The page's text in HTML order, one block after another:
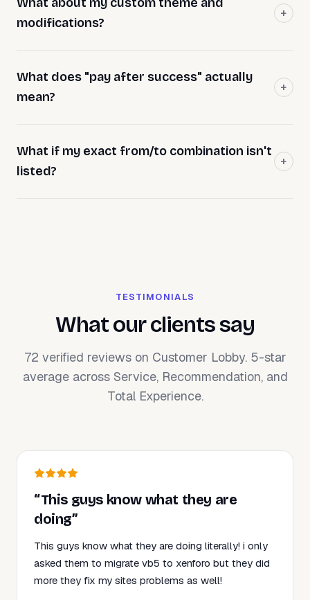
modifications?
What does "pay after success" actually
mean?
What if my exact from/to combination isn't
listed?
TESTIMONIALS
What our clients say
72 verified reviews on Customer Lobby. 5-star
average across Service, Recommendation, and
Total Experience.
“This guys know what they are
doing”
This guys know what they are doing literally! i only
asked them to migrate vb5 to xenforo but they did
more they fix my sites problems as well!